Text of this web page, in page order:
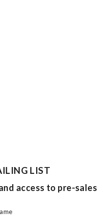
LIST
access to pre-sales